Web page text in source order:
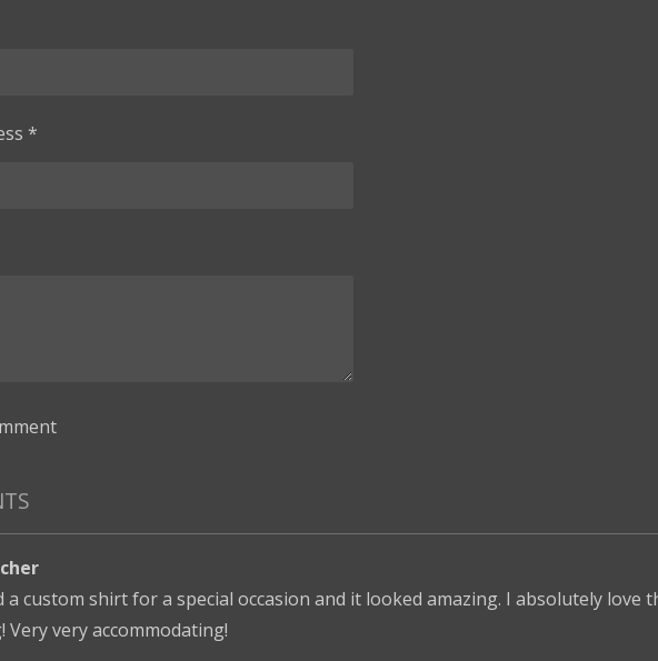
*
a custom shirt for a special occasion and it looked amazing. I absolutely love
Very very accommodating!